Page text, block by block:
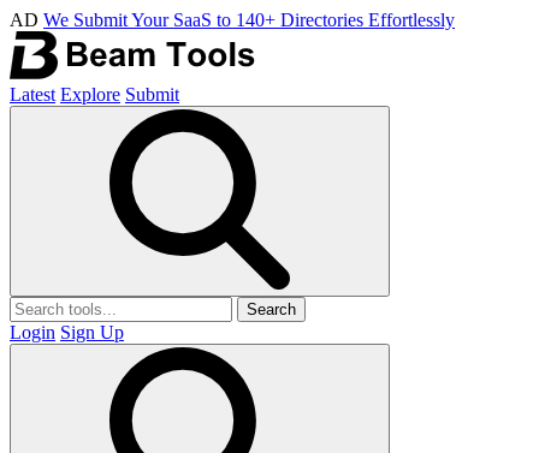
AD We Submit Your SaaS to 140+ Directories Effortlessly
Latest Explore Submit
Search
Login Sign Up